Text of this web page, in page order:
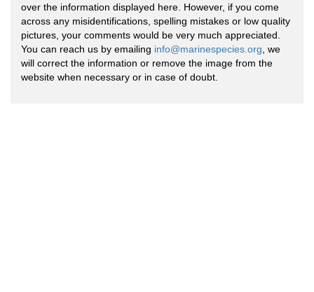
over the information displayed here. However, if you come
across any misidentifications, spelling mistakes or low quality
pictures, your comments would be very much appreciated.
You can reach us by emailing info@marinespecies.org , we
will correct the information or remove the image from the
website when necessary or in case of doubt.